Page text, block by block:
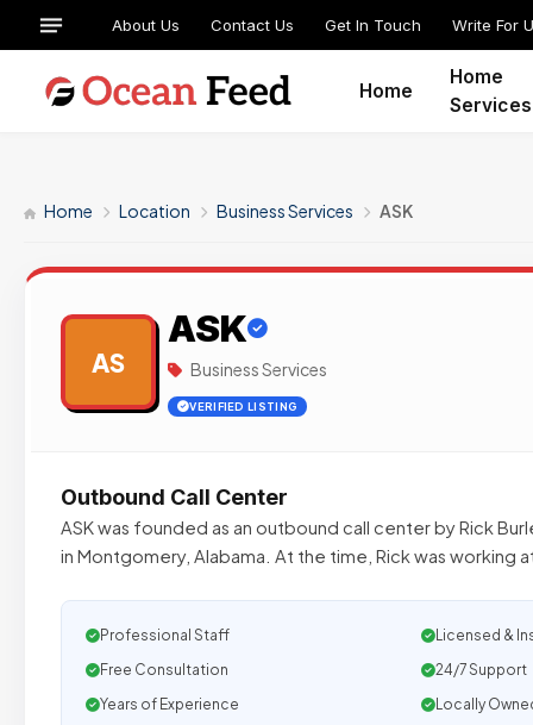
About Us Contact Us Get In Touch Write For
Home
Home
Services
Home Location Business Services ASK
AS
ASK
Business Services
VERIFIED LISTING
Outbound Call Center
ASK was founded as an outbound call center by Rick
in Montgomery, Alabama. At the time, Rick was working
Professional Staff
Licensed &
Free Consultation
24/7 Support
Years of Experience
Locally